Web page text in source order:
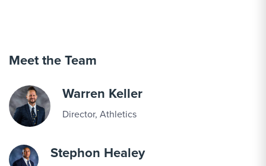
SEP
11
Men's Soccer vs. York (N.Y.)
SEP
11
Women's Cross Country vs. SU Twilight
Meet the Team
Warren Keller
Director, Athletics
Stephon Healey